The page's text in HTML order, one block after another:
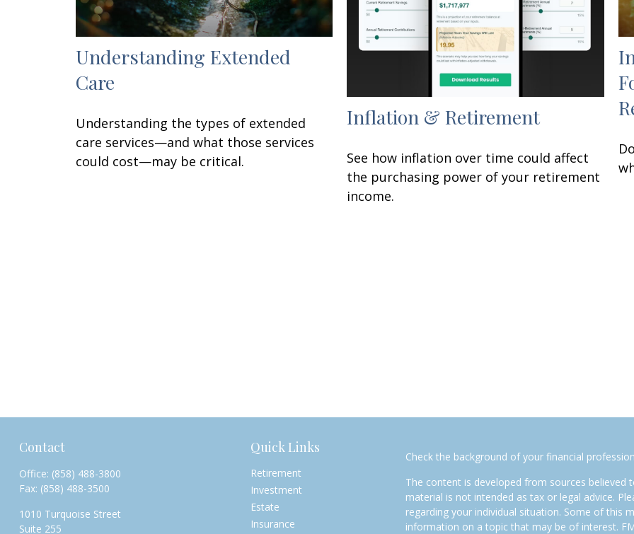
Understanding Extended
Care
Understanding the types of extended
care services—and what those services
could cost—may be critical.
Inflation & Retirement
See how inflation over time could affect
the purchasing power of your retirement
income.
Contact
Office: (858) 488-3800
Fax: (858) 488-3500
1010 Turquoise Street
Suite 255
Quick Links
Retirement
Investment
Estate
Insurance
Check the background of your financial
The content is developed from sources
material is not intended as tax or legal advice.
regarding your individual situation. Some of this
information on a topic that may be of interest.